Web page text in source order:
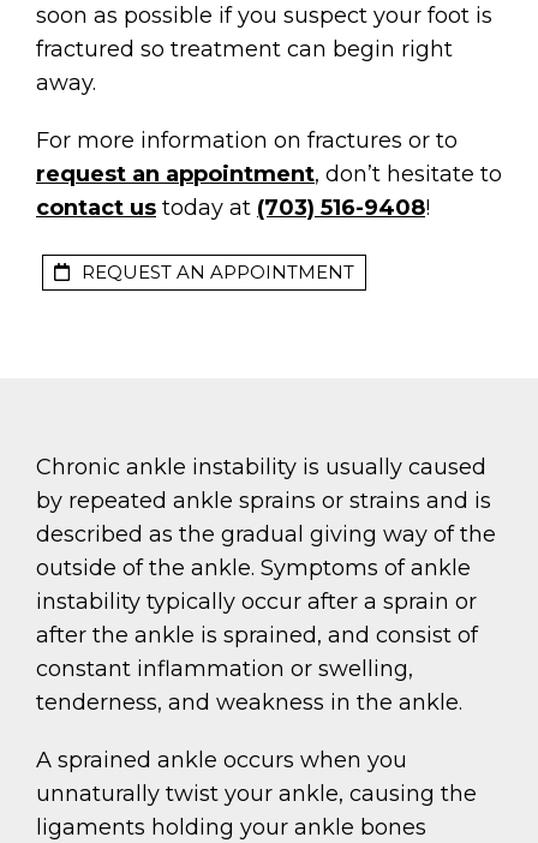
soon as possible if you suspect your foot is
fractured so treatment can begin right
away.
For more information on fractures or to
request an appointment, don’t hesitate to
contact us today at (703) 516-9408!
REQUEST AN APPOINTMENT
Chronic ankle instability is usually caused
by repeated ankle sprains or strains and is
described as the gradual giving way of the
outside of the ankle. Symptoms of ankle
instability typically occur after a sprain or
after the ankle is sprained, and consist of
constant inflammation or swelling,
tenderness, and weakness in the ankle.
A sprained ankle occurs when you
unnaturally twist your ankle, causing the
ligaments holding your ankle bones